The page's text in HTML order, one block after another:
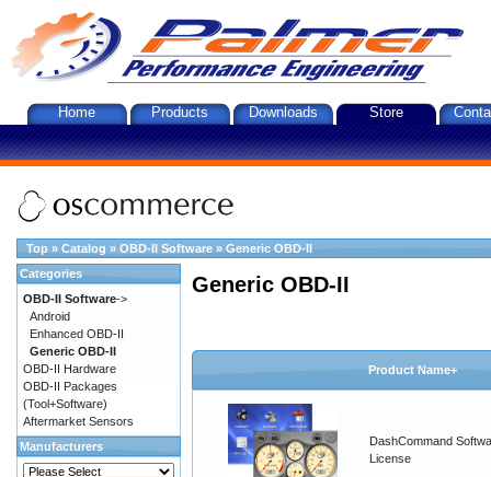
Home Products Downloads Store
Top » Catalog » OBD-II Software » Generic OBD-II
Generic OBD-II
Product Name+
DashCommand
License
Categories
OBD-II Software->
Android
Enhanced OBD-II
Generic OBD-II
OBD-II Hardware
OBD-II Packages
(Tool+Software)
Aftermarket Sensors
Manufacturers